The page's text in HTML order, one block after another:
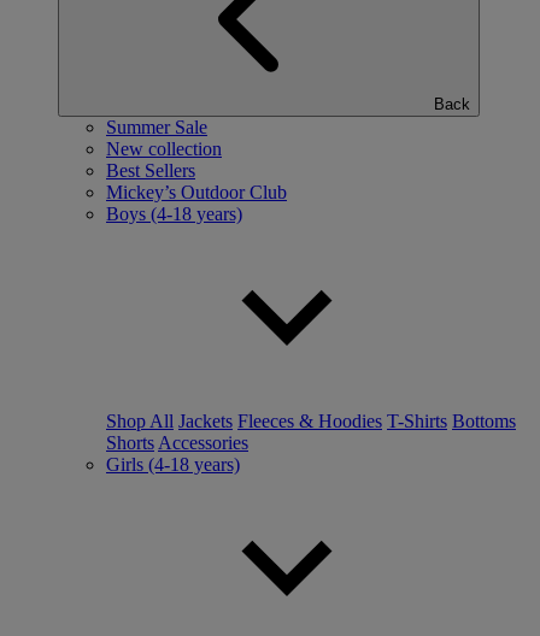
Back
Summer Sale
New collection
Best Sellers
Mickey’s Outdoor Club
Boys (4-18 years)
Shop All Jackets Fleeces & Hoodies T-Shirts Bottoms
Shorts Accessories
Girls (4-18 years)